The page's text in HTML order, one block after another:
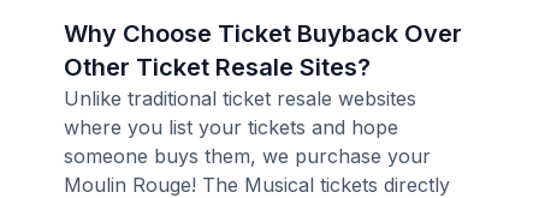
Why Choose Ticket Buyback Over
Other Ticket Resale Sites?
Unlike traditional ticket resale websites
where you list your tickets and hope
someone buys them, we purchase your
Moulin Rouge! The Musical tickets directly